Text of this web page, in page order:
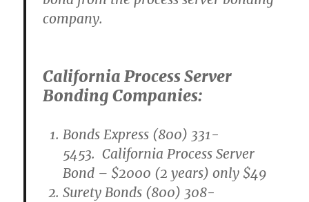
company.
California Process Server
Bonding Companies:
Bonds Express (800) 331-
5453. California Process Server
Bond – $2000 (2 years) only $49
Surety Bonds (800) 308-